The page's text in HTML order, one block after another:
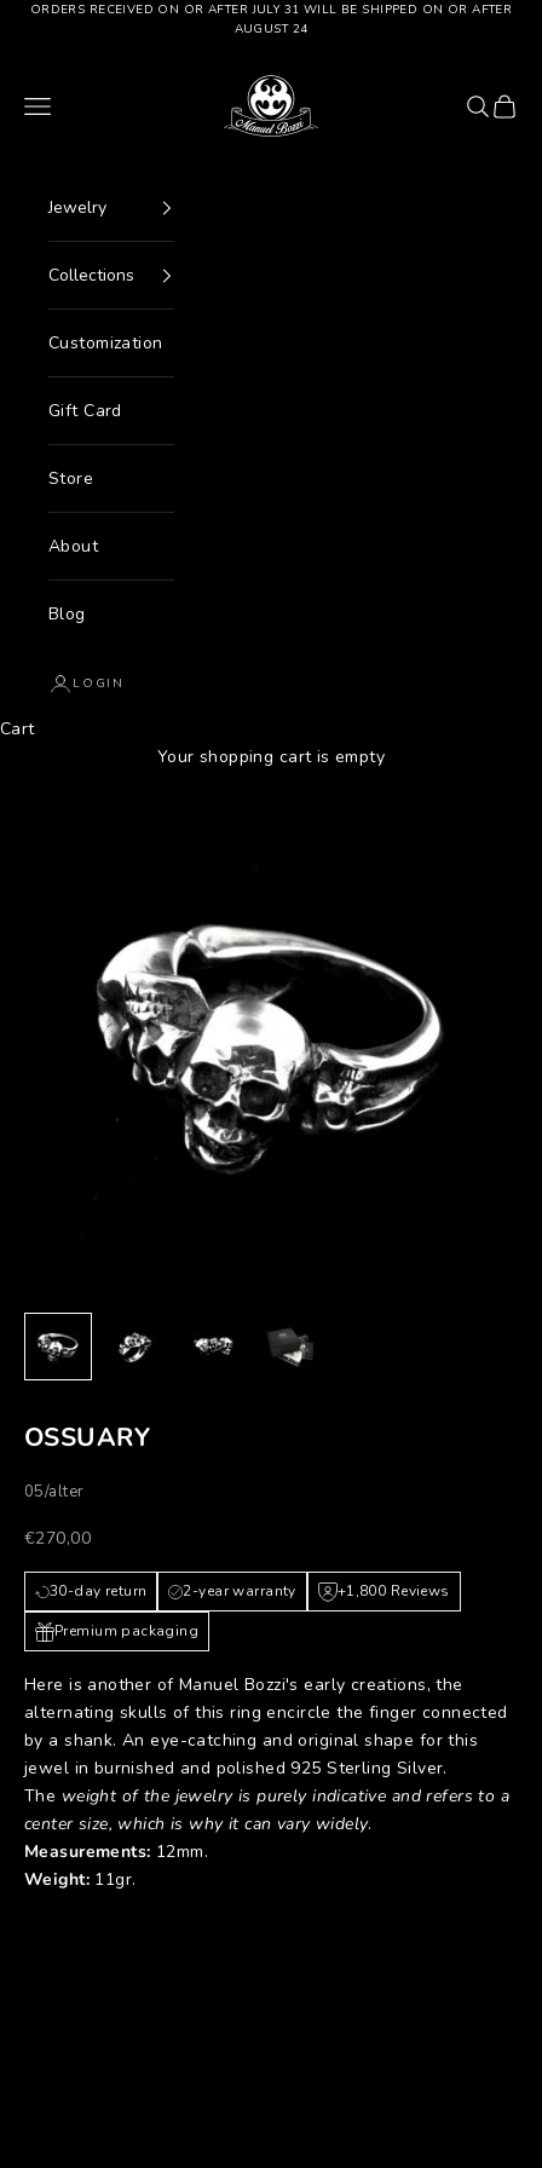
Go to content
ORDERS RECEIVED ON OR AFTER JULY 31 WILL BE SHIPPED ON OR AFTER
AUGUST 24
Manuel Bozzi Jewels
Menu
Search
Cart
Jewelry
Collections
Customization
Gift Card
Store
About
Blog
LOGIN
Cart
Your shopping cart is empty
OSSUARY
05/alter
Prezzo scontato
€270,00
30-day return 2-year warranty +1,800 Reviews
Premium packaging
Here is another of Manuel Bozzi's early creations, the
alternating skulls of this ring encircle the finger connected
by a shank. An eye-catching and original shape for this
jewel in burnished and polished 925 Sterling Silver.
The weight of the jewelry is purely indicative and refers to a
center size, which is why it can vary widely.
Measurements: 12mm.
Weight: 11gr.